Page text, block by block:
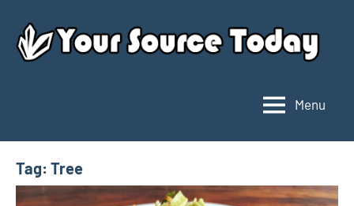
content
Source
Today
Menu
Tag: Tree